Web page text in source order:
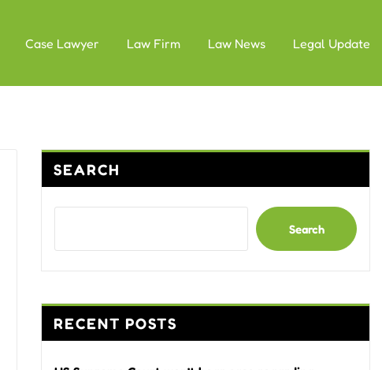
Case Lawyer Law Firm Law News Legal Update
SEARCH
Search
RECENT POSTS